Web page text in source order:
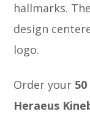
hallmarks.
design
logo.
Order your
Heraeus